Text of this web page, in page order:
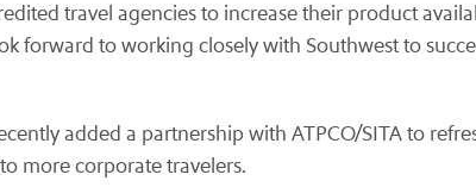
travel agencies to increase their product
forward to working closely with Southwest to
added a partnership with ATPCO/SITA to
more corporate travelers.